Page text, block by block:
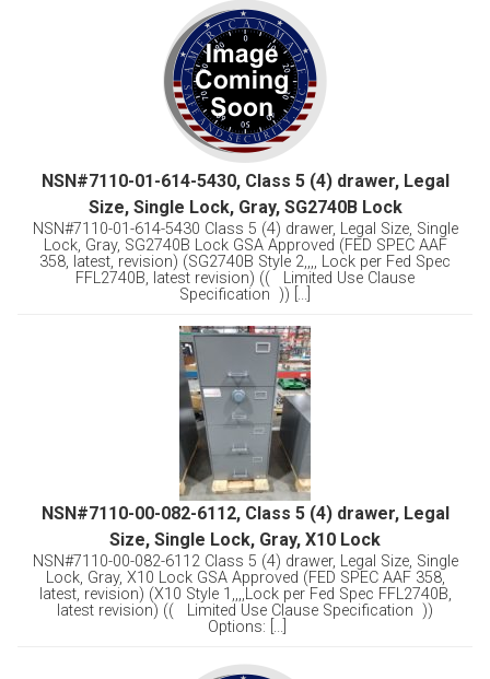
NSN#7110-01-614-5430, Class 5 (4) drawer, Legal
Size, Single Lock, Gray, SG2740B Lock
NSN#7110-01-614-5430 Class 5 (4) drawer, Legal Size, Single
Lock, Gray, SG2740B Lock GSA Approved (FED SPEC AAF
358, latest, revision) (SG2740B Style 2,,,, Lock per Fed Spec
FFL2740B, latest revision) (( Limited Use Clause
Specification )) [...]
NSN#7110-00-082-6112, Class 5 (4) drawer, Legal
Size, Single Lock, Gray, X10 Lock
NSN#7110-00-082-6112 Class 5 (4) drawer, Legal Size, Single
Lock, Gray, X10 Lock GSA Approved (FED SPEC AAF 358,
latest, revision) (X10 Style 1,,,,Lock per Fed Spec FFL2740B,
latest revision) (( Limited Use Clause Specification ))
Options: [...]